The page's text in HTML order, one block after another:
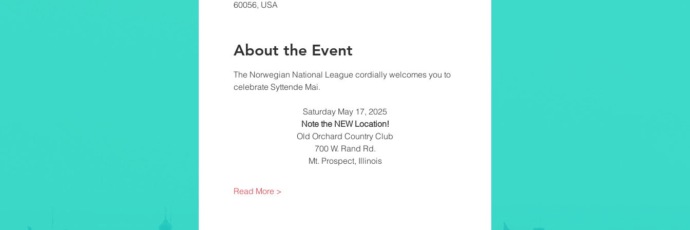
60056, USA
About the Event
The Norwegian National League cordially welcomes you to
celebrate Syttende Mai.
Saturday May 17, 2025
Note the NEW Location!
Old Orchard Country Club
700 W. Rand Rd.
Mt. Prospect, Illinois
Read More >